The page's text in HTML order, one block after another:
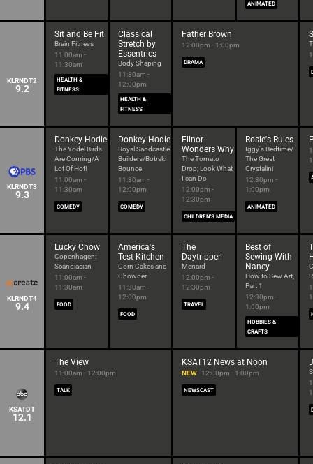
ANIMATED
KLRNDT2
9.2
Sit and Be Fit
Brain Fitness
11:00am -
11:30am
HEALTH &
FITNESS
Classical
Stretch by
Essentrics
Body Shaping
11:30am -
12:00pm
HEALTH &
FITNESS
Father Brown
12:00pm - 1:00pm
DRAMA
KLRNDT3
9.3
Donkey Hodie
The Yodel Birds
Are Coming/A
Lot Of Hot!
11:00am -
11:30am
COMEDY
Donkey Hodie
Royal Sandcastle
Builders/Bobski
Bounce
11:30am -
12:00pm
COMEDY
Elinor
Wonders Why
The Tomato
Drop; Look What
I can Do
12:00pm -
12:30pm
CHILDREN'S MEDIA
Rosie's Rules
Iggy's Bedtime/
The Great
Crystalini
12:30pm -
1:00pm
ANIMATED
KLRNDT4
9.4
Lucky Chow
Copenhagen:
Scandiasian
11:00am -
11:30am
FOOD
America's
Test Kitchen
Corn Cakes and
Chowder
11:30am -
12:00pm
FOOD
The
Daytripper
Menard
12:00pm -
12:30pm
TRAVEL
Best of
Sewing With
Nancy
How to Sew Art,
Part 1
12:30pm -
1:00pm
HOBBIES &
CRAFTS
KSATDT
12.1
The View
11:00am - 12:00pm
TALK
KSAT12 News at Noon
NEW 12:00pm - 1:00pm
NEWSCAST